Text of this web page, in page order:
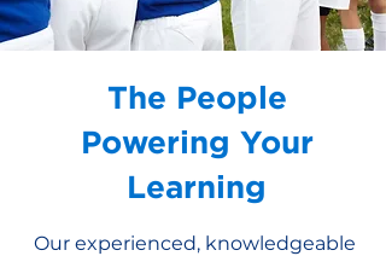
The People
Powering Your
Learning
Our experienced, knowledgeable